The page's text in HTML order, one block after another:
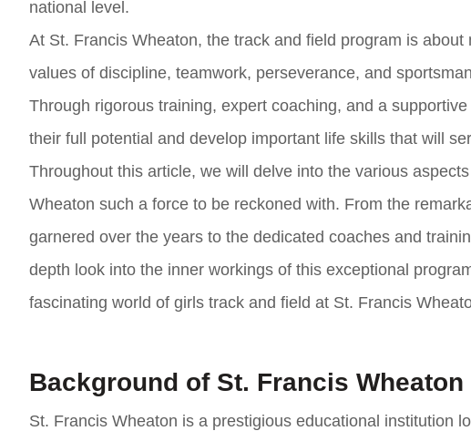
national level.
At St. Francis Wheaton, the track and field program is
values of discipline, teamwork, perseverance, and
Through rigorous training, expert coaching, and a
their full potential and develop important life skills that will
Throughout this article, we will delve into the various
Wheaton such a force to be reckoned with. From the
garnered over the years to the dedicated coaches and
depth look into the inner workings of this exceptional
fascinating world of girls track and field at St. Francis
Background of St. Francis Wheaton
St. Francis Wheaton is a prestigious educational institution